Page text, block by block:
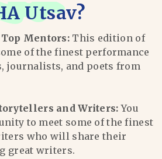
Utsav?
Mentors: This edition of
of the finest performance
journalists, and poets from
and Writers: You
to meet some of the finest
who will share their
great writers.